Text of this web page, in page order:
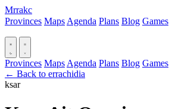
Mrrakc
Provinces Maps Agenda Plans Blog Games
Provinces Maps Agenda Plans Blog Games
← Back to errachidia
ksar